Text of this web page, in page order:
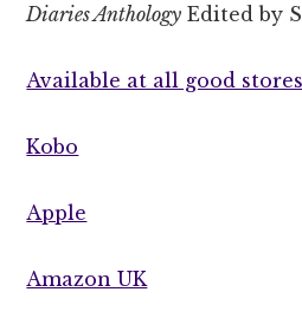
Diaries Anthology Edited by
Available at all good
Kobo
Apple
Amazon UK